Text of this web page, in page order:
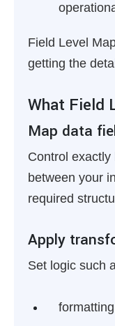
Field Level
getting the
What Field
Map data
Control exactly
between your
required
Apply
Set logic such